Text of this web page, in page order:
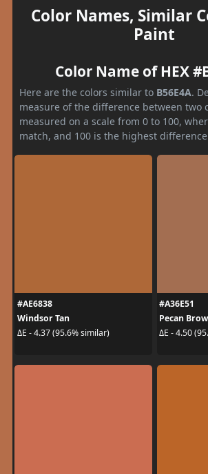
Color Names, Similar
Paint
Color Name of HEX
Here are the colors similar to B56E4A.
measure of the difference between two
measured on a scale from 0 to 100,
match, and 100 is the highest
#AE6838
Windsor Tan
ΔE - 4.37 (95.6% similar)
#A36E51
Pecan
ΔE - 4.50